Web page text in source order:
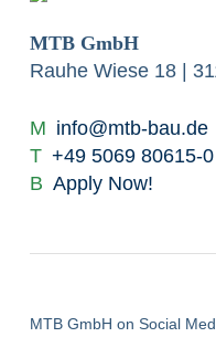
MTB GmbH
Rauhe Wiese 18 |
M info@mtb-bau.de
T +49 5069 80615-0
B Apply Now!
MTB GmbH on Social